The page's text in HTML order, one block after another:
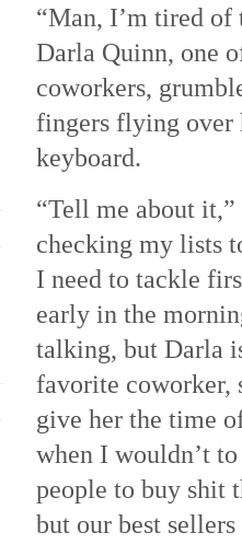
“Man, I’m tired of
Darla Quinn, one
coworkers,
fingers flying over
keyboard.
“Tell me about it,”
checking my lists
I need to tackle
early in the
talking, but Darla
favorite coworker,
give her the time
when I wouldn’t
people to buy shit
but our best